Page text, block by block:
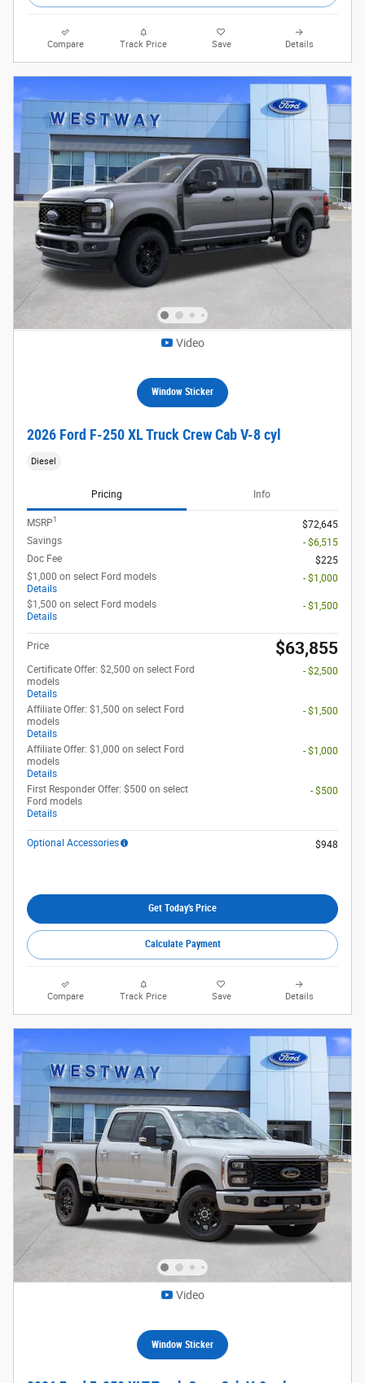
Compare Track Price Save Details
Video
Window Sticker
2026 Ford F-250 XL Truck Crew Cab V-8 cyl
Diesel
Pricing Info
MSRP1
$72,645
Savings
- $6,515
Doc Fee
$225
$1,000 on select Ford models
Details
- $1,000
$1,500 on select Ford models
Details
- $1,500
Price $63,855
Certificate Offer: $2,500 on select Ford
models
Details
- $2,500
Affiliate Offer: $1,500 on select Ford
models
Details
- $1,500
Affiliate Offer: $1,000 on select Ford
models
Details
- $1,000
First Responder Offer: $500 on select
Ford models
Details
- $500
Optional Accessories $948
Get Today's Price
Calculate Payment
Compare Track Price Save Details
Video
Window Sticker